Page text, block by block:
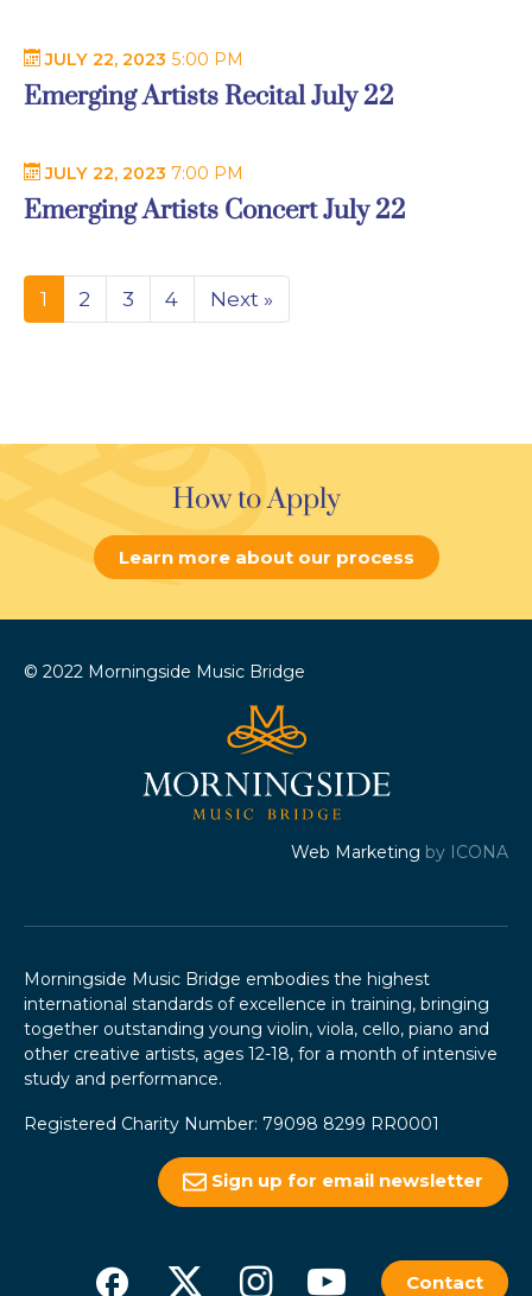
JULY 22, 2023 5:00 PM
Emerging Artists Recital July 22
JULY 22, 2023 7:00 PM
Emerging Artists Concert July 22
1 2 3 4 Next »
How to Apply
Learn more about our process
© 2022 Morningside Music Bridge
Web Marketing by ICONA
Morningside Music Bridge embodies the highest
international standards of excellence in training, bringing
together outstanding young violin, viola, cello, piano and
other creative artists, ages 12-18, for a month of intensive
study and performance.
Registered Charity Number: 79098 8299 RR0001
Sign up for email newsletter
Contact